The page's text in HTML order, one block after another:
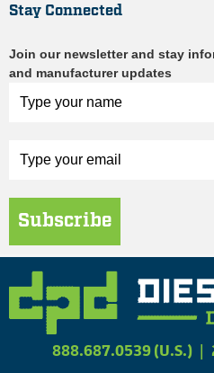
Stay Connected
Join our newsletter and stay
and manufacturer updates
Subscribe
888.687.0539 (U.S.) |